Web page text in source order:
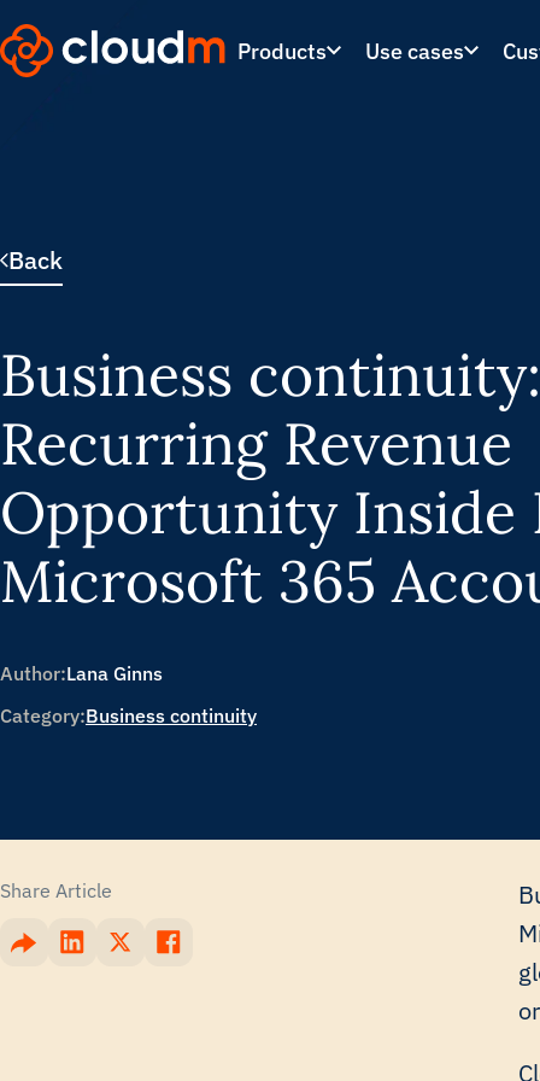
to
main
Products Use cases
Back
Business
Recurring Revenue
Opportunity Inside
Microsoft 365
Author:Lana Ginns
Category:Business continuity
Share Article